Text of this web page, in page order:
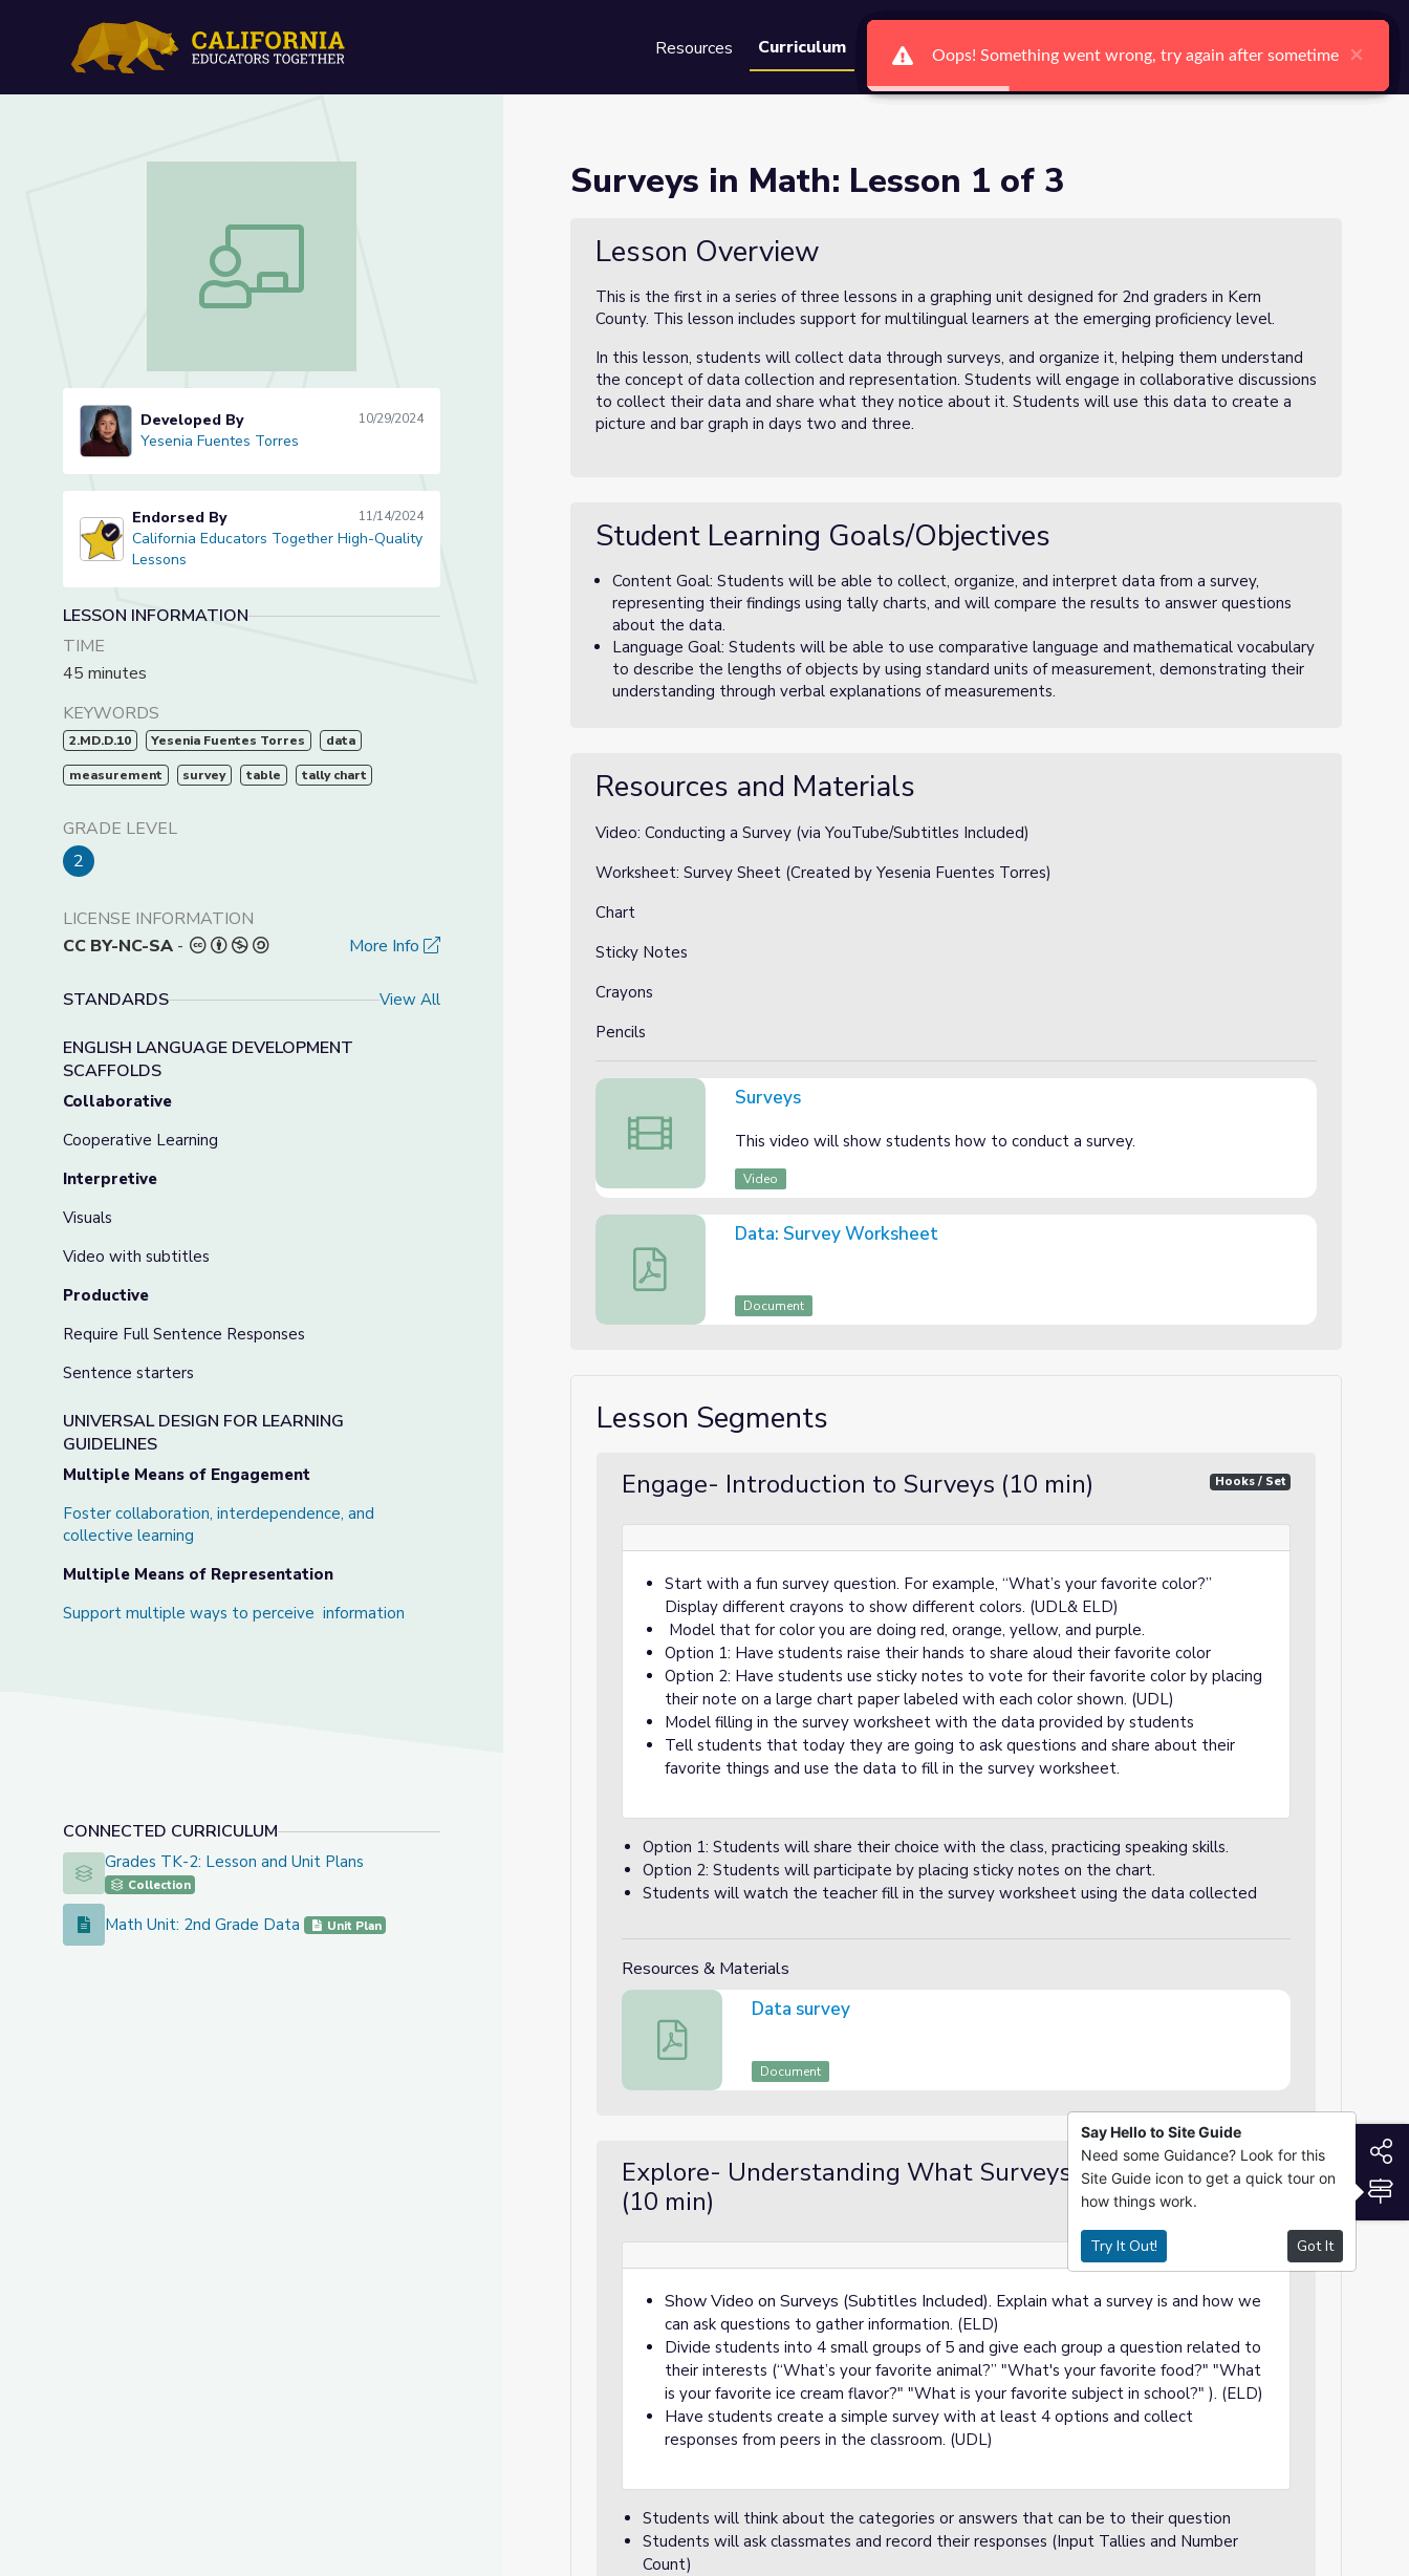
Resources Curriculum Groups Search Ctrl K Log In Register
Surveys in Math: Lesson 1 of 3
Surveys in Math: Lesson 1 of 3
Yesenia Fuentes Torres
Developed By 10/29/2024
Yesenia Fuentes Torres
California Educators Together High-Quality Lessons
Endorsed By 11/14/2024
California Educators Together High-Quality
Lessons
LESSON INFORMATION
TIME
45 minutes
KEYWORDS
2.MD.D.10 Yesenia Fuentes Torres data
measurement survey table tally chart
GRADE LEVEL
2
LICENSE INFORMATION
CC BY-NC-SA - More Info
STANDARDS View All
ENGLISH LANGUAGE DEVELOPMENT
SCAFFOLDS
Collaborative
Cooperative Learning
Interpretive
Visuals
Video with subtitles
Productive
Require Full Sentence Responses
Sentence starters
UNIVERSAL DESIGN FOR LEARNING
GUIDELINES
Multiple Means of Engagement
Foster collaboration, interdependence, and
collective learning
Multiple Means of Representation
Support multiple ways to perceive information
CONNECTED CURRICULUM
Grades TK-2: Lesson and Unit Plans
Grades TK-2: Lesson and Unit Plans
Collection
Math Unit: 2nd Grade Data
Math Unit: 2nd Grade Data Unit Plan
Surveys in Math: Lesson 1 of 3
Lesson Overview
This is the first in a series of three lessons in a graphing unit designed for 2nd graders in Kern
County. This lesson includes support for multilingual learners at the emerging proficiency level.
In this lesson, students will collect data through surveys, and organize it, helping them understand
the concept of data collection and representation. Students will engage in collaborative discussions
to collect their data and share what they notice about it. Students will use this data to create a
picture and bar graph in days two and three.
Student Learning Goals/Objectives
Content Goal: Students will be able to collect, organize, and interpret data from a survey,
representing their findings using tally charts, and will compare the results to answer questions
about the data.
Language Goal: Students will be able to use comparative language and mathematical vocabulary
to describe the lengths of objects by using standard units of measurement, demonstrating their
understanding through verbal explanations of measurements.
Resources and Materials
Video: Conducting a Survey (via YouTube/Subtitles Included)
Worksheet: Survey Sheet (Created by Yesenia Fuentes Torres)
Chart
Sticky Notes
Crayons
Pencils
Surveys
Surveys
This video will show students how to conduct a survey.
Video
Data: Survey Worksheet
Data: Survey Worksheet
Document
Lesson Segments
Engage- Introduction to Surveys (10 min) Hooks / Set
Start with a fun survey question. For example, “What’s your favorite color?”
Display different crayons to show different colors. (UDL& ELD)
Model that for color you are doing red, orange, yellow, and purple.
Option 1: Have students raise their hands to share aloud their favorite color
Option 2: Have students use sticky notes to vote for their favorite color by placing
their note on a large chart paper labeled with each color shown. (UDL)
Model filling in the survey worksheet with the data provided by students
Tell students that today they are going to ask questions and share about their
favorite things and use the data to fill in the survey worksheet.
Option 1: Students will share their choice with the class, practicing speaking skills.
Option 2: Students will participate by placing sticky notes on the chart.
Students will watch the teacher fill in the survey worksheet using the data collected
Resources & Materials
Data survey
Data survey
Document
Explore- Understanding What Surveys Are
(10 min)
Demo / Modeling
Show Video on Surveys (Subtitles Included). Explain what a survey is and how we
can ask questions to gather information. (ELD)
Divide students into 4 small groups of 5 and give each group a question related to
their interests (“What’s your favorite animal?” "What's your favorite food?" "What
is your favorite ice cream flavor?" "What is your favorite subject in school?" ). (ELD)
Have students create a simple survey with at least 4 options and collect
responses from peers in the classroom. (UDL)
Students will think about the categories or answers that can be to their question
Students will ask classmates and record their responses (Input Tallies and Number
Count)
Oops! Something went wrong, try again after sometime ×
Oops! Something went wrong, try again after sometime ×
Oops! Something went wrong, try again after sometime ×
Oops! Something went wrong, try again after sometime ×
Oops! Something went wrong, try again after sometime ×
Oops! Something went wrong, try again after sometime ×
Say Hello to Site Guide
Need some Guidance? Look for this
Site Guide icon to get a quick tour on
how things work.
Try It Out! Got It